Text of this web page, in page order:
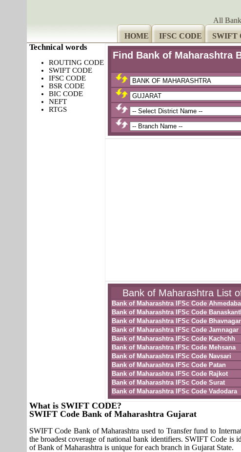
All
HOME
IFSC CODE SWIFT
Find Bank of Maharashtra
Bank of Maharashtra List
Bank of Maharashtra IFSc Code
Bank of Maharashtra IFSc Code
Bank of Maharashtra IFSc Code Bhavnagar
Bank of Maharashtra IFSc Code Jamnagar
Bank of Maharashtra IFSc Code Kachchh
Bank of Maharashtra IFSc Code Mehsana
Bank of Maharashtra IFSc Code Navsari
Bank of Maharashtra IFSc Code Patan
Bank of Maharashtra IFSc Code Rajkot
Bank of Maharashtra IFSc Code Surat
Bank of Maharashtra IFSc Code Vadodara
Technical words
ROUTING CODE
SWIFT CODE
IFSC CODE
BSR CODE
BIC CODE
NEFT
RTGS
What is SWIFT CODE?
SWIFT Code Bank of Maharashtra Gujarat
SWIFT Code Bank of Maharashtra used to Transfer fund to
the broadest coverage of national bank identifiers. SWIFT Code is
of Bank of Maharashtra is unique for each branch in Gujarat State.